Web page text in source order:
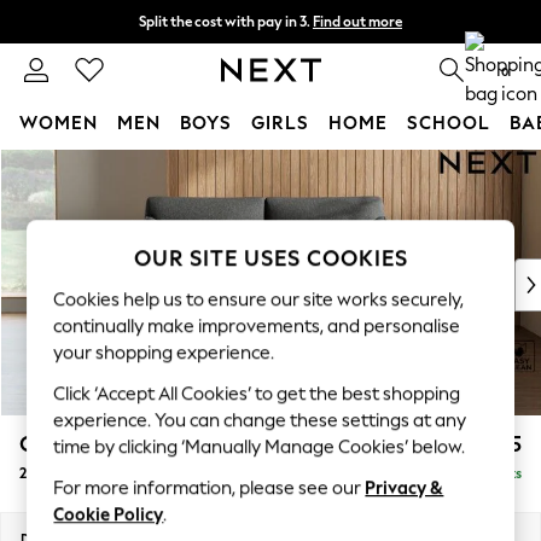
Skip to Main Content
Split the cost with pay in 3. Find out more
Next day delivery - order by 11pm. T&Cs apply 0
WOMEN MEN BOYS GIRLS HOME SCHOOL
For You
WOMEN
New In & Trending
New: This Week
Top Picks
Trending on Social
Polka Dots
Summer Textures
Blues & Chambrays
Chocolate Brown
Linen Collection
Summer Whites
Campbell £1,025
2 Seater Sofa Delivered in 8 Weeks
OUR SITE USES COOKIES
Cookies help us to ensure our site works securely,
continually make improvements, and personalise
your shopping experience.
Click ‘Accept All Cookies’ to get the best shopping
experience. You can change these settings at any
time by clicking ‘Manually Manage Cookies’ below.
For more information, please see our Privacy &
Cookie Policy.